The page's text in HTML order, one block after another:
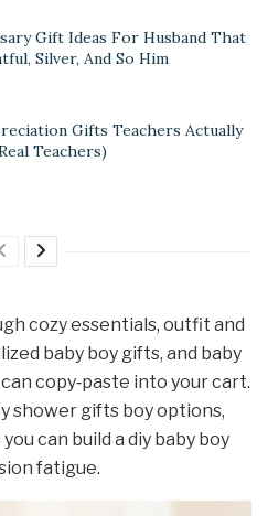
Gift Ideas For Husband That
Silver, And So Him
Gifts Teachers Actually
Teachers)
cozy essentials, outfit and
baby boy gifts, and baby
copy‑paste into your cart.
shower gifts boy options,
you can build a diy baby boy
fatigue.